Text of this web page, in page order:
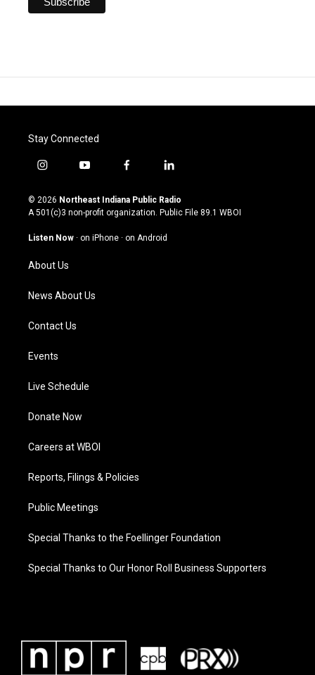
Stay Connected
i
s
t
g
a
m
y
u
t
u
b
f
c
e
o
l
n
k
© 2026 Northeast Indiana Public Radio
A 501(c)3 non-profit organization. Public File 89.1 WBOI
Listen Now · on iPhone · on Android
About Us
News About Us
Contact Us
Events
Live Schedule
Donate Now
Careers at WBOI
Reports, Filings & Policies
Public Meetings
Special Thanks to the Foellinger Foundation
Special Thanks to Our Honor Roll Business Supporters